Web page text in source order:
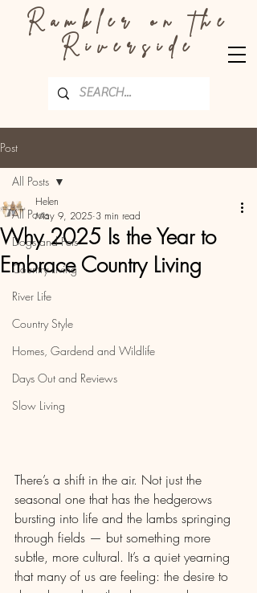
Rambler on the
Riverside
Post
All Posts
Dogs and Pets
Country Living
River Life
Country Style
Homes, Gardend and Wildlife
Days Out and Reviews
Slow Living
All Posts
Why 2025 Is the Year to
Embrace Country Living
Helen
May 9, 2025 3 min read
There’s a shift in the air. Not just the
seasonal one that has the hedgerows
bursting into life and the lambs springing
through fields — but something more
subtle, more cultural. It’s a quiet yearning
that many of us are feeling: the desire to